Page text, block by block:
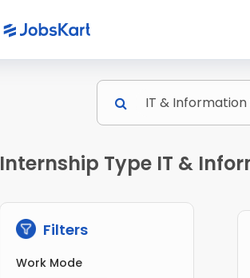
Internship Type IT &
Filters
Work Mode